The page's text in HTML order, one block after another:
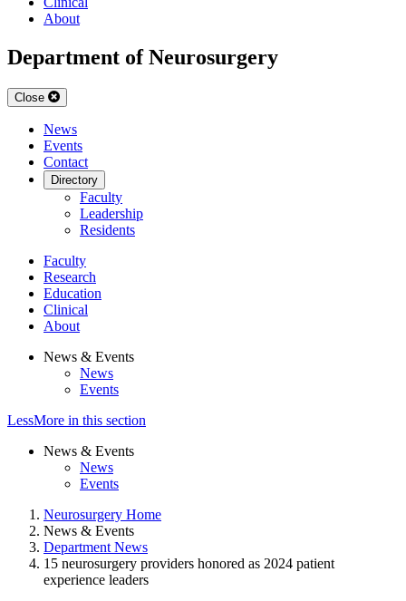
About
Department of Neurosurgery
Close
News
Events
Contact
Directory
Faculty
Leadership
Residents
Faculty
Research
Education
Clinical
About
News & Events
News
Events
LessMore in this section
News & Events
News
Events
Neurosurgery Home
News & Events
Department News
15 neurosurgery providers honored as 2024 patient
experience leaders